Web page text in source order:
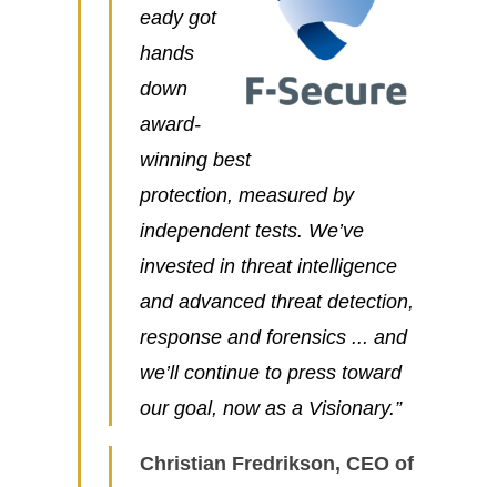
eady got
hands
down
award-
winning best
protection, measured by
independent tests. We’ve
invested in threat intelligence
and advanced threat detection,
response and forensics ... and
we’ll continue to press toward
our goal, now as a Visionary.”
Christian Fredrikson, CEO of